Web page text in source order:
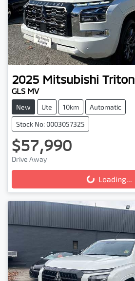
2025 Mitsubishi Triton
GLS MV
New Ute 10km Automatic
Stock No: 0003057325
$57,990
Drive Away
Loading... Loading...